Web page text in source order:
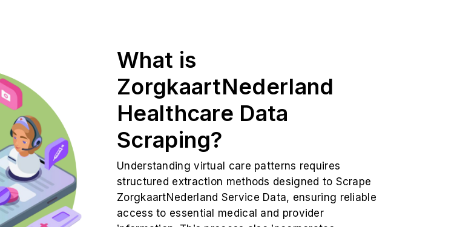
What is
ZorgkaartNederland
Healthcare Data
Scraping?
Understanding virtual care patterns requires
structured extraction methods designed to Scrape
ZorgkaartNederland Service Data, ensuring reliable
access to essential medical and provider